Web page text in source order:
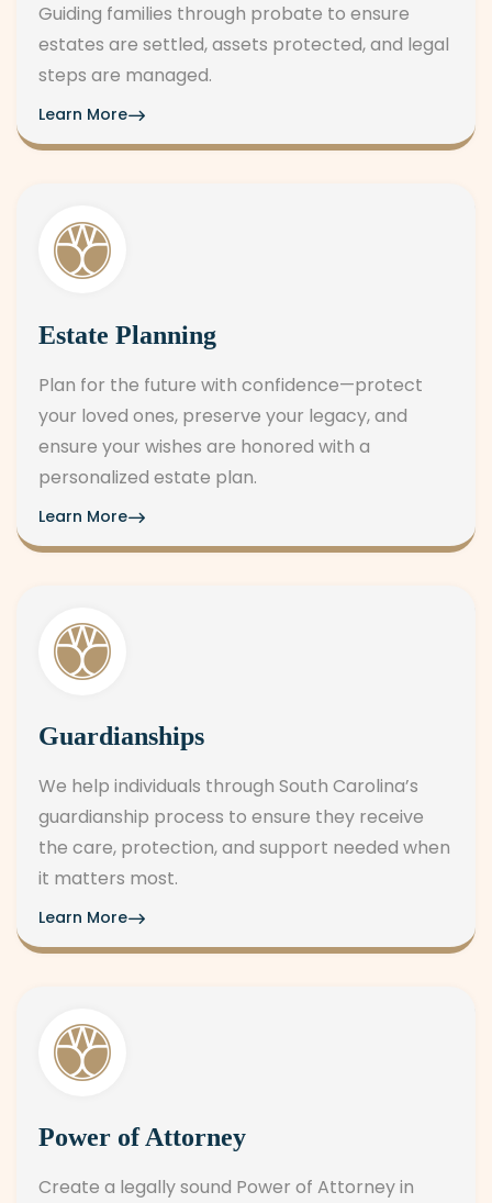
Guiding families through probate to ensure
estates are settled, assets protected, and legal
steps are managed.
Learn More
Estate Planning
Plan for the future with confidence—protect
your loved ones, preserve your legacy, and
ensure your wishes are honored with a
personalized estate plan.
Learn More
Guardianships
We help individuals through South Carolina’s
guardianship process to ensure they receive
the care, protection, and support needed when
it matters most.
Learn More
Power of Attorney
Create a legally sound Power of Attorney in